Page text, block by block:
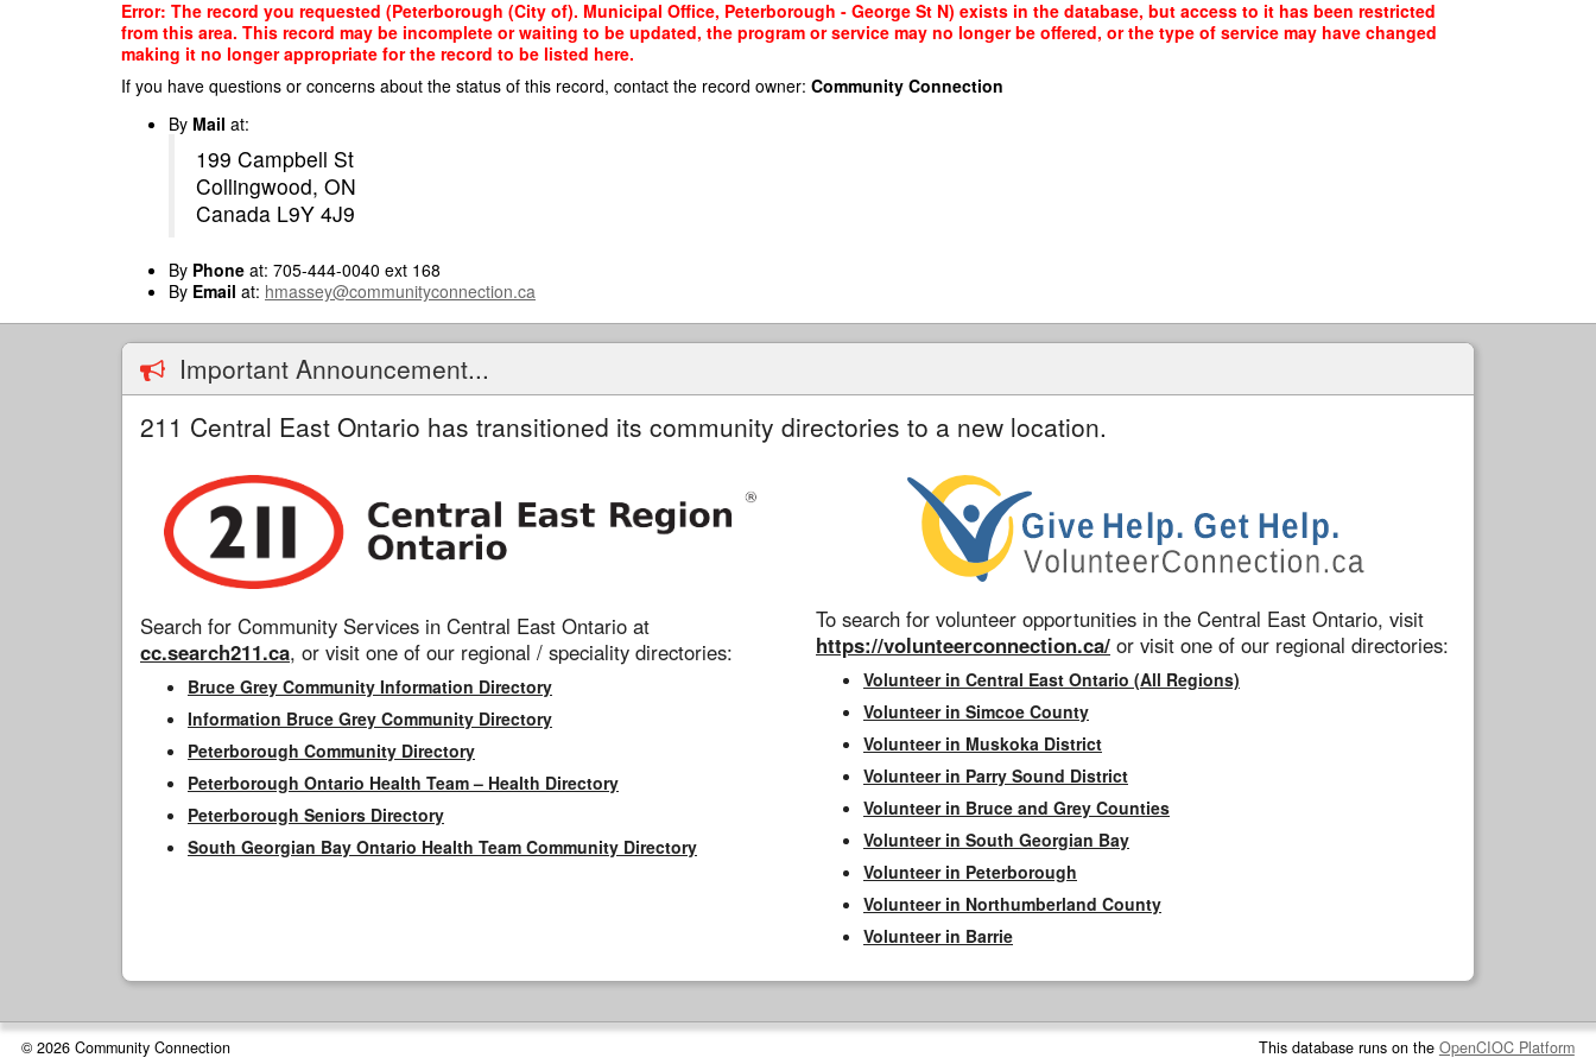
Error: The record you requested (Peterborough (City of). Municipal Office, Peterborough - George St N) exists in the database, but access to it has been restricted
from this area. This record may be incomplete or waiting to be updated, the program or service may no longer be offered, or the type of service may have changed
making it no longer appropriate for the record to be listed here.
If you have questions or concerns about the status of this record, contact the record owner: Community Connection
By Mail at:
199 Campbell St
Collingwood, ON
Canada L9Y 4J9
By Phone at: 705-444-0040 ext 168
By Email at: hmassey@communityconnection.ca
Important Announcement...
211 Central East Ontario has transitioned its community directories to a new location.
Search for Community Services in Central East Ontario at
cc.search211.ca, or visit one of our regional / speciality directories:
Bruce Grey Community Information Directory
Information Bruce Grey Community Directory
Peterborough Community Directory
Peterborough Ontario Health Team – Health Directory
Peterborough Seniors Directory
South Georgian Bay Ontario Health Team Community Directory
To search for volunteer opportunities in the Central East Ontario, visit
https://volunteerconnection.ca/ or visit one of our regional directories:
Volunteer in Central East Ontario (All Regions)
Volunteer in Simcoe County
Volunteer in Muskoka District
Volunteer in Parry Sound District
Volunteer in Bruce and Grey Counties
Volunteer in South Georgian Bay
Volunteer in Peterborough
Volunteer in Northumberland County
Volunteer in Barrie
© 2026 Community Connection This database runs on the OpenCIOC Platform